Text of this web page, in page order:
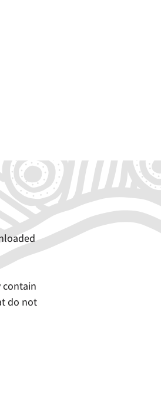
contain
do not